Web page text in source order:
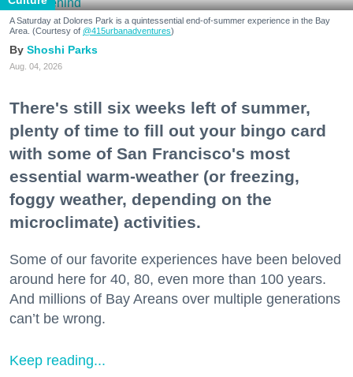
A Saturday at Dolores Park is a quintessential end-of-summer experience in the Bay
Area. (Courtesy of @415urbanadventures)
Shoshi Parks
Aug. 04, 2026
There's still six weeks left of summer,
plenty of time to fill out your bingo card
with some of San Francisco's most
essential warm-weather (or freezing,
foggy weather, depending on the
microclimate) activities.
Some of our favorite experiences have been beloved
around here for 40, 80, even more than 100 years.
And millions of Bay Areans over multiple generations
can’t be wrong.
Keep reading...